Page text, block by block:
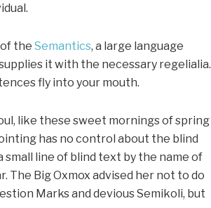
the Semantics, a large language
it with the necessary regelialia.
fly into your mouth.
like these sweet mornings of spring
has no control about the blind
small line of blind text by the name of
The Big Oxmox advised her not to do
Marks and devious Semikoli, but